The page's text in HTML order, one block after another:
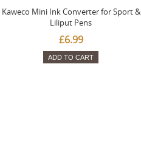
Kaweco Mini Ink Converter for Sport &
Liliput Pens
£6.99
ADD TO CART